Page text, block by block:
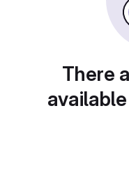
There